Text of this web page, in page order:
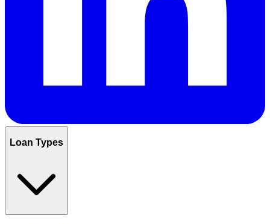
Loan Types